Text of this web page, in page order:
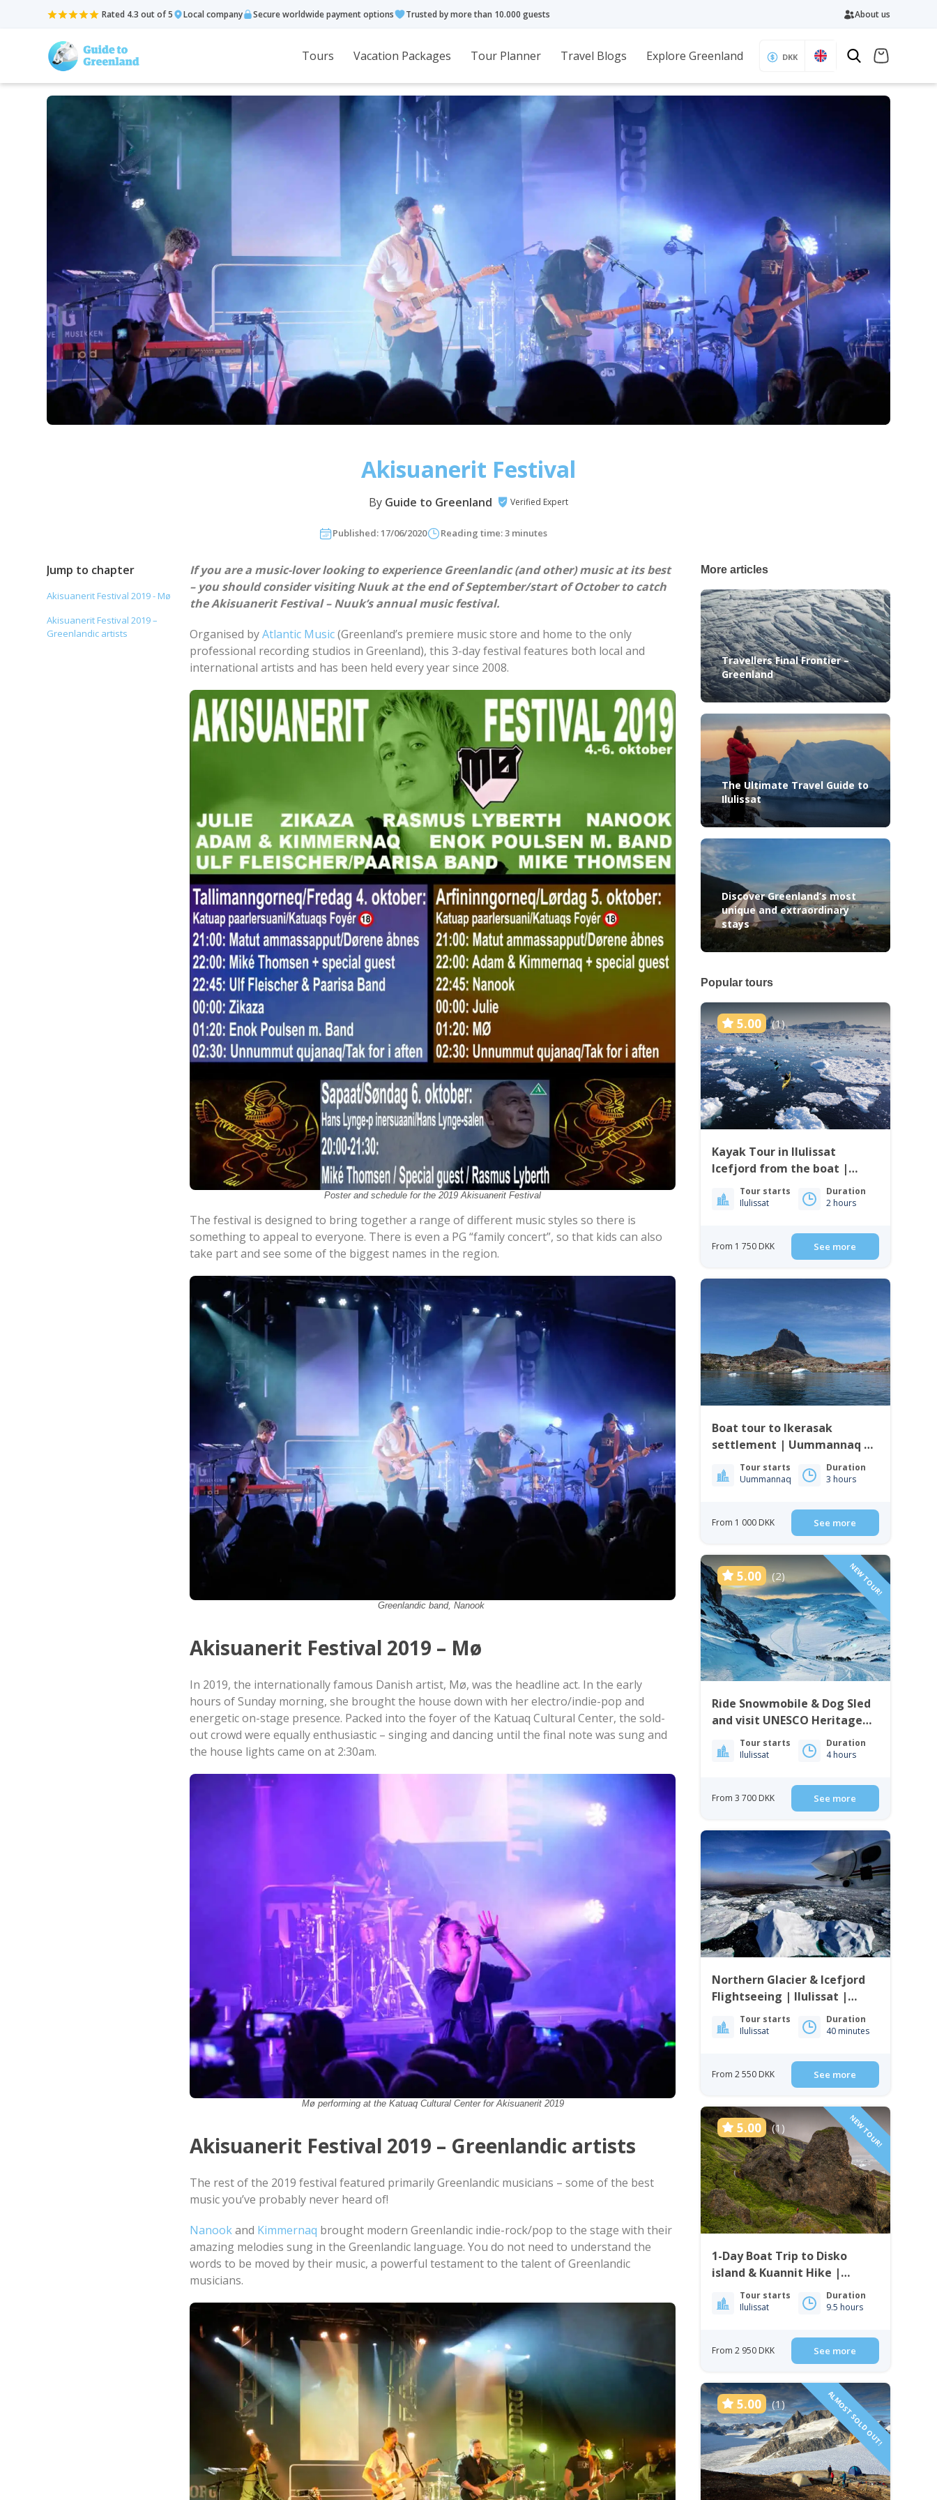
Rated 4.3 out of 5 Local company Secure worldwide payment options Trusted by more than 10.000 guests About us
Tours Vacation Packages Tour Planner Travel Blogs Explore Greenland DKK
Akisuanerit Festival
By Guide to Greenland Verified Expert
Jump to chapter
Akisuanerit Festival 2019 - Mø
Akisuanerit Festival 2019 –
Greenlandic artists
Published: 17/06/2020 Reading time: 3 minutes
If you are a music-lover looking to experience Greenlandic (and other) music at its best
– you should consider visiting Nuuk at the end of September/start of October to catch
the Akisuanerit Festival – Nuuk’s annual music festival.
Organised byAtlantic Music(Greenland’s premiere music store and home to the only
professional recording studios in Greenland), this 3-day festival features both local and
international artists and has been held every year since 2008.
Poster and schedule for the 2019 Akisuanerit Festival
The festival is designed to bring together a range of different music styles so there is
something to appeal to everyone. There is even a PG “family concert”, so that kids can also
take part and see some of the biggest names in the region.
Greenlandic band, Nanook
Akisuanerit Festival 2019 – Mø
In 2019, the internationally famous Danish artist, Mø, was the headline act. In the early
hours of Sunday morning, she brought the house down with her electro/indie-pop and
energetic on-stage presence. Packed into the foyer of the Katuaq Cultural Center, the sold-
out crowd were equally enthusiastic – singing and dancing until the final note was sung and
the house lights came on at 2:30am.
Mø performing at the Katuaq Cultural Center for Akisuanerit 2019
Akisuanerit Festival 2019 – Greenlandic artists
The rest of the 2019 festival featured primarily Greenlandic musicians – some of the best
music you’ve probably never heard of!
Nanookand Kimmernaq brought modern Greenlandic indie-rock/pop to the stage with their
amazing melodies sung in the Greenlandic language. You do not need to understand the
words to be moved by their music, a powerful testament to the talent of Greenlandic
musicians.
More articles
Travellers Final Frontier –
Greenland
The Ultimate Travel Guide to
Ilulissat
Discover Greenland’s most
unique and extraordinary
stays
Popular tours
5.00 (1)
Kayak Tour in Ilulissat
Icefjord from the boat |
IlulissatTour starts
Ilulissat
Duration
2 hours
From 1 750 DKK See more
Boat tour to Ikerasak
settlement | Uummannaq |
North Greenland
Tour starts
Uummannaq
Duration
3 hours
From 1 000 DKK See more
5.00 (2) NEW TOUR!
Ride Snowmobile & Dog Sled
and visit UNESCO Heritage
Site | Ilulissat
Tour starts
Ilulissat
Duration
4 hours
From 3 700 DKK See more
Northern Glacier & Icefjord
Flightseeing | Ilulissat |
Disko BayTour starts
Ilulissat
Duration
40 minutes
From 2 550 DKK See more
5.00 (1) NEW TOUR!
1-Day Boat Trip to Disko
island & Kuannit Hike |
Qeqertarsuaq
Tour starts
Ilulissat
Duration
9.5 hours
From 2 950 DKK See more
5.00 (1) ALMOST SOLD OUT!